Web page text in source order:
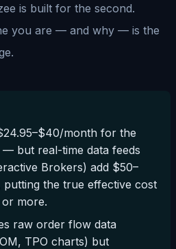
is built for the second.
you are — and why — is the
month for the
but real-time data feeds
Brokers) add $50–
the true effective cost
more.
raw order flow data
TPO charts) but